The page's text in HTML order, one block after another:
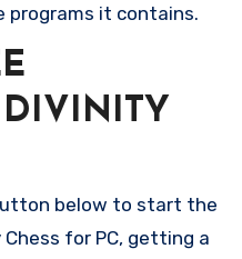
programs it contains.
below to start the
for PC, getting a